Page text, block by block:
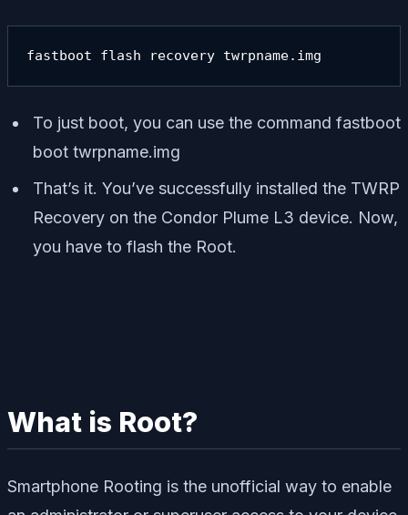
fastboot flash recovery twrpname.img
To just boot, you can use the command fastboot
boot twrpname.img
That’s it. You’ve successfully installed the TWRP
Recovery on the Condor Plume L3 device. Now,
you have to flash the Root.
What is Root?
Smartphone Rooting is the unofficial way to enable